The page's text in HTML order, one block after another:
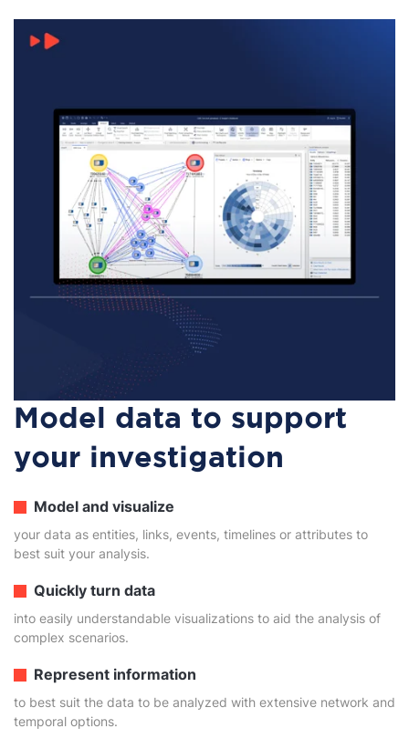
Model data to support
your investigation
Model and visualize
your data as entities, links, events, timelines or attributes to
best suit your analysis.
Quickly turn data
into easily understandable visualizations to aid the analysis of
complex scenarios.
Represent information
to best suit the data to be analyzed with extensive network and
temporal options.